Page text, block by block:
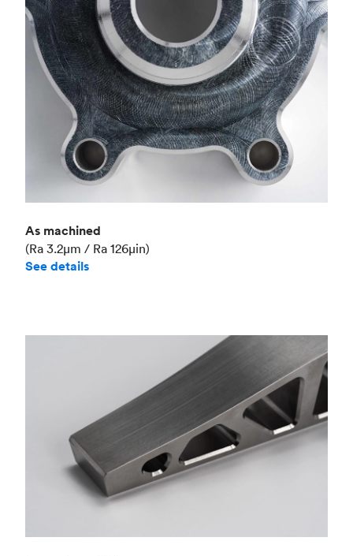
Industry
As machined
(Ra 3.2μm / Ra 126μin)
See details